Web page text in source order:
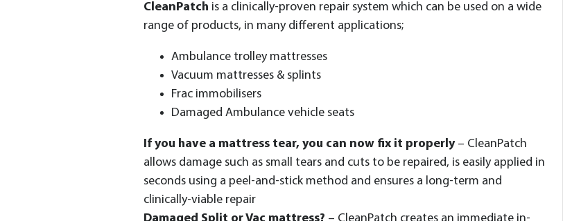
CleanPatch is a clinically-proven repair system which can be used on a wide
range of products, in many different applications;
Ambulance trolley mattresses
Vacuum mattresses & splints
Frac immobilisers
Damaged Ambulance vehicle seats
If you have a mattress tear, you can now fix it properly– CleanPatch
allows damage such as small tears and cuts to be repaired, is easily applied in
seconds using a peel-and-stick method and ensures a long-term and
clinically-viable repair